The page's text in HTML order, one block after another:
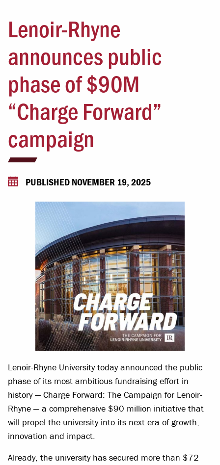
Lenoir-Rhyne
announces public
phase of $90M
“Charge Forward”
campaign
PUBLISHED NOVEMBER 19, 2025
Lenoir-Rhyne University today announced the public
phase of its most ambitious fundraising effort in
history — Charge Forward: The Campaign for Lenoir-
Rhyne — a comprehensive $90 million initiative that
will propel the university into its next era of growth,
innovation and impact.
Already, the university has secured more than $72